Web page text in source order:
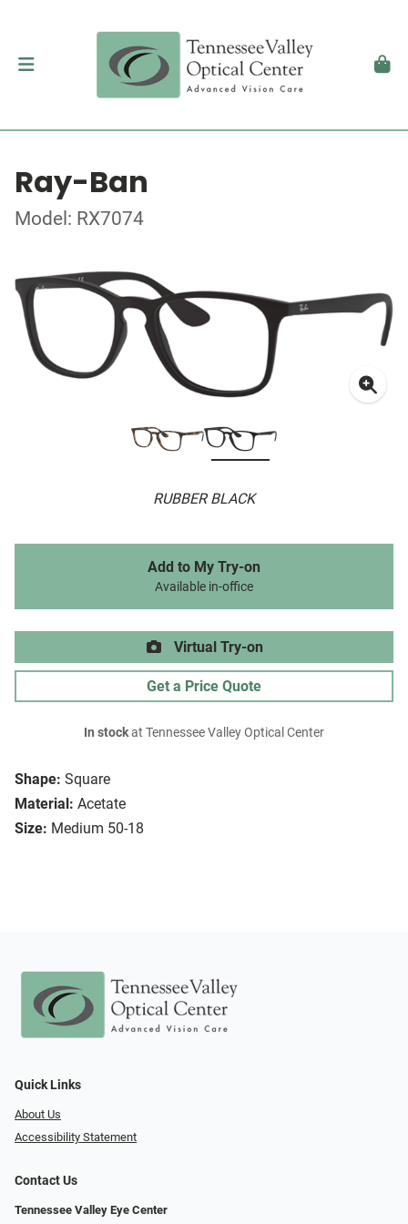
Ray-Ban
Model: RX7074
RUBBER BLACK
Shape: Square
Material: Acetate
Size: Medium 50-18
Add to My Try-on
Available in-office
Virtual Try-on
Get a Price Quote
In stockat Tennessee Valley Optical Center
Quick Links
About Us
Accessibility Statement
Contact Us
Tennessee Valley Eye Center